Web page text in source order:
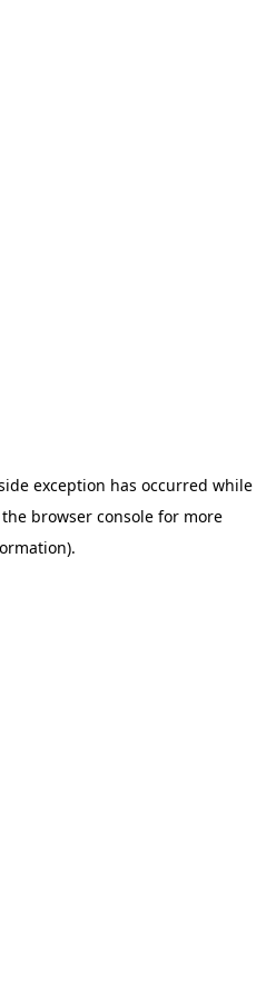
exception has occurred while
the browser console for more